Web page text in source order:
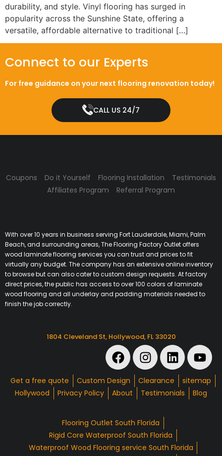
durability, and style. Vinyl flooring has surged in
popularity across the Sunshine State, offering a
versatile, affordable alternative to traditional […]
Connect to our Experts
For free guidance on your next flooring renovation today!
CALL US 24/7
Coupons Do it Yourself Flooring Installation
Testimonials
Affiliates Program
Referral Program
With over 10 years in business serving Fort Lauderdale, Miami, Palm
Beach, and surrounding areas, The Flooring Factory Outlet offers
wood laminate flooring services you can trust and prices to fit
virtually any budget. The company has an extensive online inventory
to browse but can also cater to custom design requests. At factory
direct prices, the public has access to over 100 colors of laminate
wood flooring and all underlay and padding materials needed to
finish the job correctly.
1804 Cleveland St, Hollywood, FL 33020
Get a free quote Custom Design Clearance
sitemap
Hollywood
Privacy Policy About Testimonials Blog
Flooring Outlet South Florida
Rigid Core Waterproof South Florida
Waterproof Wood Flooring service South Florida